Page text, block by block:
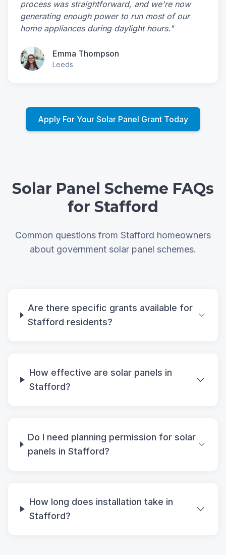
process was straightforward, and we're now
generating enough power to run most of our
home appliances during daylight hours."
Emma Thompson
Leeds
Apply For Your Solar Panel Grant Today
Solar Panel Scheme FAQs
for Stafford
Common questions from Stafford homeowners
about government solar panel schemes.
Are there specific grants available for
Stafford residents?
How effective are solar panels in
Stafford?
Do I need planning permission for solar
panels in Stafford?
How long does installation take in
Stafford?